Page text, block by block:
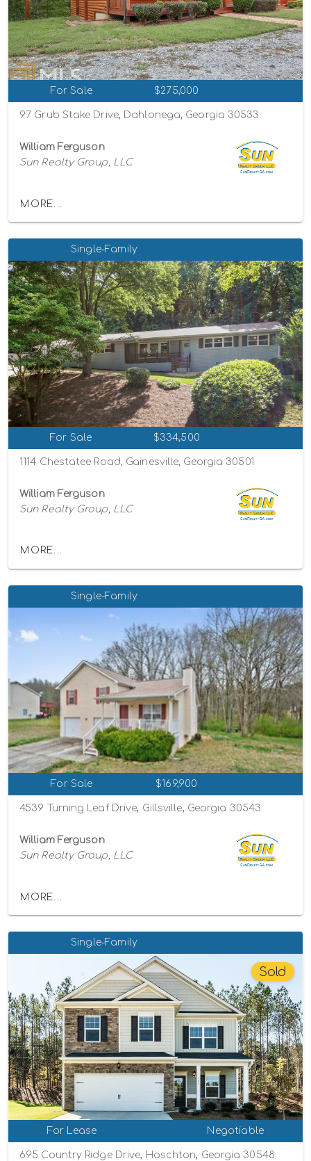
For Sale $275,000
97 Grub Stake Drive, Dahlonega, Georgia 30533
William Ferguson
Sun Realty Group, LLC
MORE...
Single-Family
For Sale $334,500
1114 Chestatee Road, Gainesville, Georgia 30501
William Ferguson
Sun Realty Group, LLC
MORE...
Single-Family
For Sale $169,900
4539 Turning Leaf Drive, Gillsville, Georgia 30543
William Ferguson
Sun Realty Group, LLC
MORE...
Single-Family
Sold
For Lease Negotiable
695 Country Ridge Drive, Hoschton, Georgia 30548